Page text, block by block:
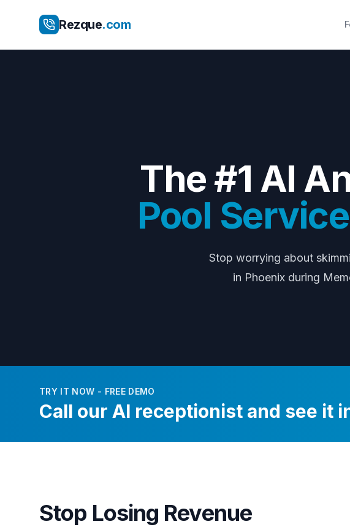
Rezque.com
The #1 AI
Pool
Stop worrying about
in Phoenix during
TRY IT NOW - FREE DEMO
Call our AI receptionist and see it
Stop Losing Revenue